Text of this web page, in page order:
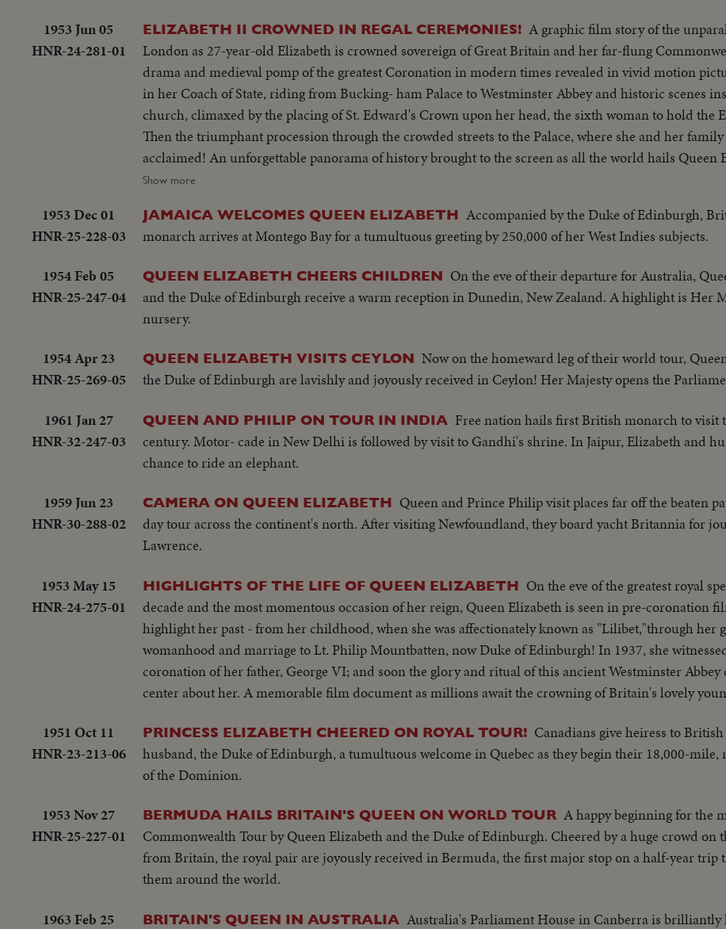
1953 Jun 05
HNR-24-281-01
ELIZABETH II CROWNED IN REGAL CEREMONIES! A graphic film story of the
London as 27-year-old Elizabeth is crowned sovereign of Great Britain and her far-flung
drama and medieval pomp of the greatest Coronation in modern times revealed in vivid motion
in her Coach of State, riding from Bucking- ham Palace to Westminster Abbey and historic scenes
church, climaxed by the placing of St. Edward's Crown upon her head, the sixth woman to hold the
Then the triumphant procession through the crowded streets to the Palace, where she and her family
acclaimed! An unforgettable panorama of history brought to the screen as all the world hails Queen
Second!
Show more
1953 Dec 01
HNR-25-228-03
JAMAICA WELCOMES QUEEN ELIZABETH Accompanied by the Duke of Edinburgh,
monarch arrives at Montego Bay for a tumultuous greeting by 250,000 of her West Indies subjects.
1954 Feb 05
HNR-25-247-04
QUEEN ELIZABETH CHEERS CHILDREN On the eve of their departure for Australia,
and the Duke of Edinburgh receive a warm reception in Dunedin, New Zealand. A highlight is Her
nursery.
1954 Apr 23
HNR-25-269-05
QUEEN ELIZABETH VISITS CEYLON Now on the homeward leg of their world tour,
the Duke of Edinburgh are lavishly and joyously received in Ceylon! Her Majesty opens the
1961 Jan 27
HNR-32-247-03
QUEEN AND PHILIP ON TOUR IN INDIA Free nation hails first British monarch to visit
century. Motor- cade in New Delhi is followed by visit to Gandhi's shrine. In Jaipur, Elizabeth and
chance to ride an elephant.
1959 Jun 23
HNR-30-288-02
CAMERA ON QUEEN ELIZABETH Queen and Prince Philip visit places far off the beaten
day tour across the continent's north. After visiting Newfoundland, they board yacht Britannia for
Lawrence.
1953 May 15
HNR-24-275-01
HIGHLIGHTS OF THE LIFE OF QUEEN ELIZABETH On the eve of the greatest royal
decade and the most momentous occasion of her reign, Queen Elizabeth is seen in pre-coronation
highlight her past - from her childhood, when she was affectionately known as "Lilibet,"through her
womanhood and marriage to Lt. Philip Mountbatten, now Duke of Edinburgh! In 1937, she
coronation of her father, George VI; and soon the glory and ritual of this ancient Westminster Abbey
center about her. A memorable film document as millions await the crowning of Britain's lovely
1951 Oct 11
HNR-23-213-06
PRINCESS ELIZABETH CHEERED ON ROYAL TOUR! Canadians give heiress to
husband, the Duke of Edinburgh, a tumultuous welcome in Quebec as they begin their 18,000-
of the Dominion.
1953 Nov 27
HNR-25-227-01
BERMUDA HAILS BRITAIN'S QUEEN ON WORLD TOUR A happy beginning for the
Commonwealth Tour by Queen Elizabeth and the Duke of Edinburgh. Cheered by a huge crowd on
from Britain, the royal pair are joyously received in Bermuda, the first major stop on a half-year trip
them around the world.
1963 Feb 25 BRITAIN'S QUEEN IN AUSTRALIA Australia's Parliament House in Canberra is brilliantly